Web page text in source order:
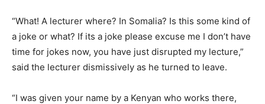
“What! A lecturer where? In Somalia? Is this some kind of
a joke or what? If its a joke please excuse me I don’t have
time for jokes now, you have just disrupted my lecture,”
said the lecturer dismissively as he turned to leave.
“I was given your name by a Kenyan who works there,